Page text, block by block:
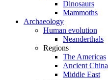
Dinosaurs
Mammoths
Archaeology
Human evolution
Neanderthals
Regions
The Americas
Ancient China
Middle East